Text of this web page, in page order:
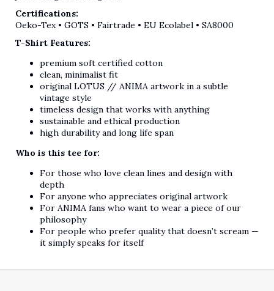
Certifications:
Oeko-Tex • GOTS • Fairtrade • EU Ecolabel • SA8000
T-Shirt Features:
premium soft certified cotton
clean, minimalist fit
original LOTUS // ANIMA artwork in a subtle
vintage style
timeless design that works with anything
sustainable and ethical production
high durability and long life span
Who is this tee for:
For those who love clean lines and design with
depth
For anyone who appreciates original artwork
For ANIMA fans who want to wear a piece of our
philosophy
For people who prefer quality that doesn’t scream —
it simply speaks for itself